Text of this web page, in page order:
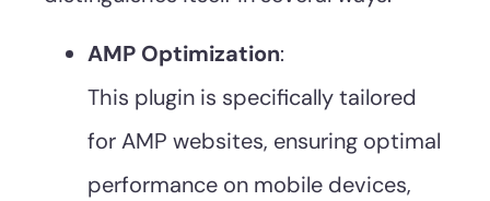
AMP Optimization:
This plugin is specifically tailored
for AMP websites, ensuring optimal
performance on mobile devices,